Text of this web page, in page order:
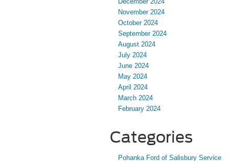
November 2024
October 2024
September 2024
August 2024
July 2024
June 2024
May 2024
April 2024
March 2024
February 2024
Categories
Pohanka Ford of Salisbury Service